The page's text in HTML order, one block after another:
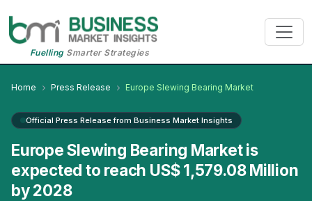
FuellingSmarter Strategies
Home Press Release Europe Slewing Bearing Market
Official Press Release from Business Market Insights
Europe Slewing Bearing Market is
expected to reach US$ 1,579.08 Million
by 2028